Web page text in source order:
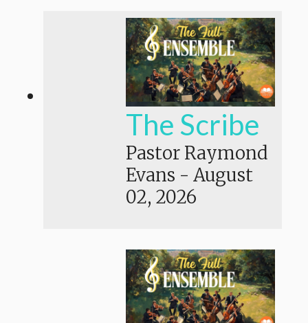
The Scribe
Pastor Raymond
Evans - August
02, 2026